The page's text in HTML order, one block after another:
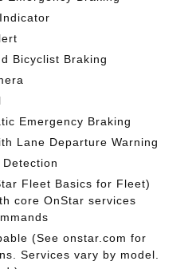
Bicyclist Braking
Emergency Braking
Lane Departure Warning
Fleet Basics for Fleet)
core OnStar services
(See onstar.com for
Services vary by model.